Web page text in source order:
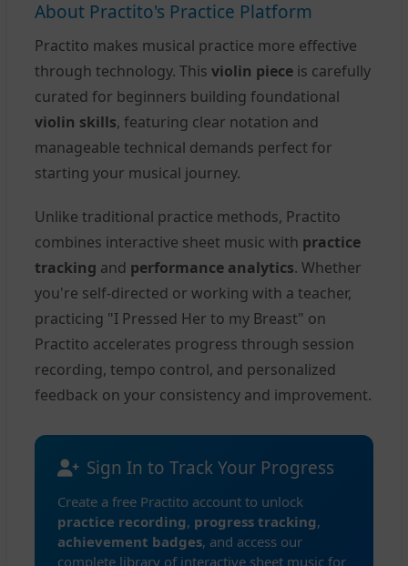
About Practito's Practice Platform
Practito makes musical practice more effective
through technology. This violin piece is carefully
curated for beginners building foundational
violin skills, featuring clear notation and
manageable technical demands perfect for
starting your musical journey.
Unlike traditional practice methods, Practito
combines interactive sheet music with practice
tracking and performance analytics. Whether
you're self-directed or working with a teacher,
practicing "I Pressed Her to my Breast" on
Practito accelerates progress through session
recording, tempo control, and personalized
feedback on your consistency and improvement.
Sign In to Track Your Progress
Create a free Practito account to unlock
practice recording, progress tracking,
achievement badges, and access our
complete library of interactive sheet music for